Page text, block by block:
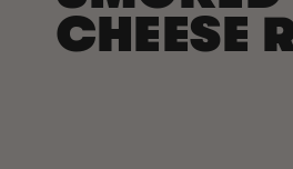
CHEESE